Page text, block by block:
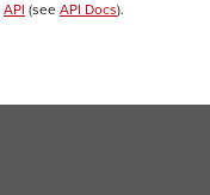
API (see API Docs).